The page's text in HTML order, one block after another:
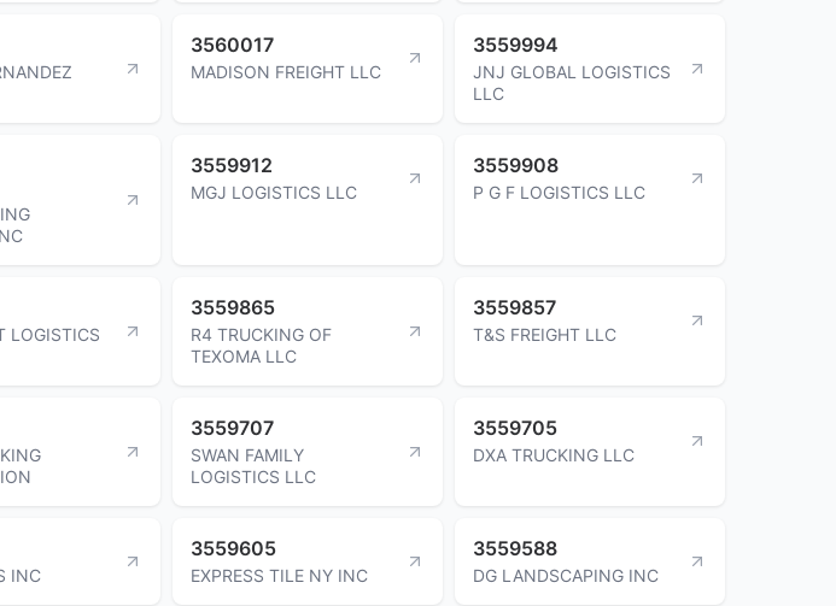
3560017
MADISON FREIGHT LLC
3559994
JNJ GLOBAL LOGISTICS
LLC
3559912
MGJ LOGISTICS LLC
3559908
P G F LOGISTICS LLC
LOGISTICS
3559865
R4 TRUCKING OF
TEXOMA LLC
3559857
T&S FREIGHT LLC
3559707
SWAN FAMILY
LOGISTICS LLC
3559705
DXA TRUCKING LLC
INC
3559605
EXPRESS TILE NY INC
3559588
DG LANDSCAPING INC